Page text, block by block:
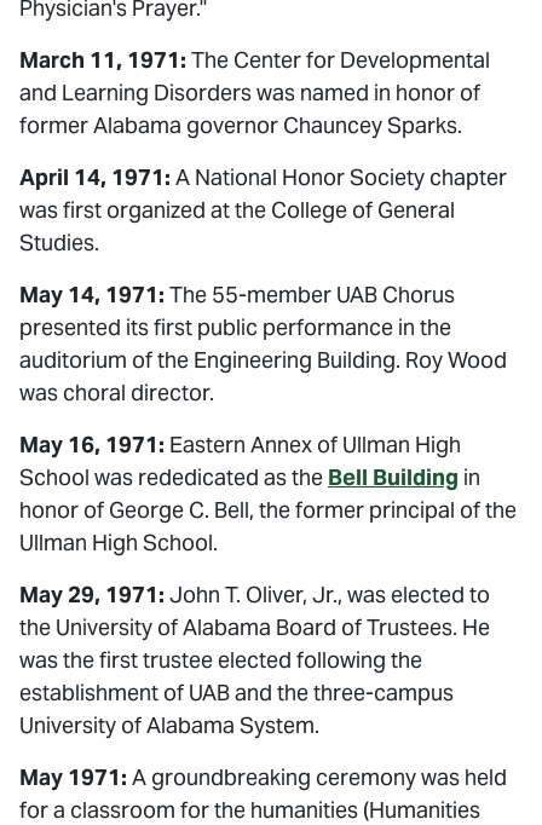
Physician's Prayer."
March 11, 1971: The Center for Developmental
and Learning Disorders was named in honor of
former Alabama governor Chauncey Sparks.
April 14, 1971: A National Honor Society chapter
was first organized at the College of General
Studies.
May 14, 1971: The 55-member UAB Chorus
presented its first public performance in the
auditorium of the Engineering Building. Roy Wood
was choral director.
May 16, 1971: Eastern Annex of Ullman High
School was rededicated as the Bell Building in
honor of George C. Bell, the former principal of the
Ullman High School.
May 29, 1971: John T. Oliver, Jr., was elected to
the University of Alabama Board of Trustees. He
was the first trustee elected following the
establishment of UAB and the three-campus
University of Alabama System.
May 1971: A groundbreaking ceremony was held
for a classroom for the humanities (Humanities